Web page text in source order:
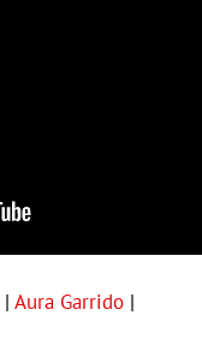
| Aura Garrido |